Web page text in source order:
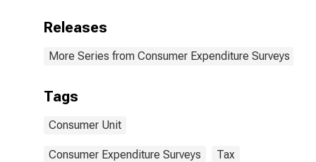
Releases
More Series from Consumer Expenditure Surveys
Tags
Consumer Unit
Consumer Expenditure Surveys Tax